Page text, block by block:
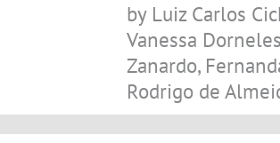
by Luiz Carlos
Vanessa
Zanardo,
Rodrigo de